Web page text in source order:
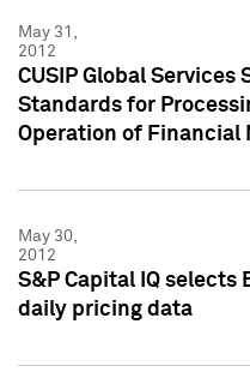
May 31,
2012
CUSIP Global Services
Standards for
Operation of Financial
May 30,
2012
S&P Capital IQ
daily pricing data